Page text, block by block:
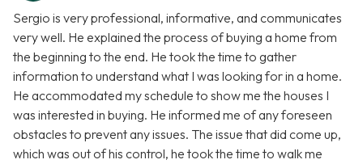
Sergio is very professional, informative, and communicates
very well. He explained the process of buying a home from
the beginning to the end. He took the time to gather
information to understand what I was looking for in a home.
He accommodated my schedule to show me the houses I
was interested in buying. He informed me of any foreseen
obstacles to prevent any issues. The issue that did come up,
which was out of his control, he took the time to walk me